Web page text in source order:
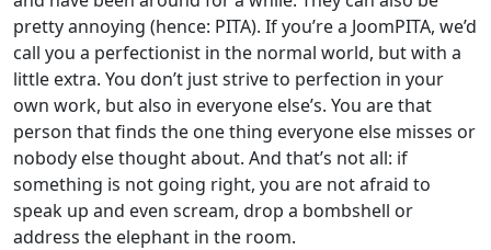
pretty annoying (hence: PITA). If you’re a JoomPITA, we’d
call you a perfectionist in the normal world, but with a
little extra. You don’t just strive to perfection in your
own work, but also in everyone else’s. You are that
person that finds the one thing everyone else misses or
nobody else thought about. And that’s not all: if
something is not going right, you are not afraid to
speak up and even scream, drop a bombshell or
address the elephant in the room.